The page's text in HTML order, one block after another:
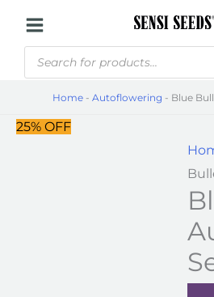
contentProducts
search
Home - Autoflowering - Blue
25% OFF
Bullet
Automatic
Seeds
quantity